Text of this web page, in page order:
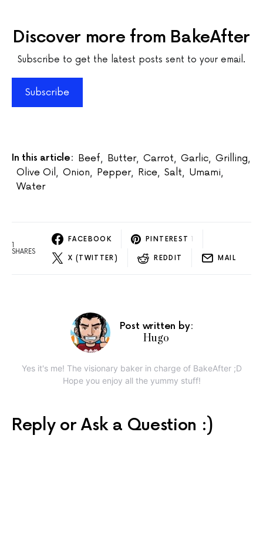
Discover more from BakeAfter
Subscribe to get the latest posts sent to your email.
Subscribe
In this article: Beef, Butter, Carrot, Garlic, Grilling,
Olive Oil, Onion, Pepper, Rice, Salt, Umami,
Water
SHARES
FACEBOOK PINTEREST 1
X (TWITTER) REDDIT MAIL
Post written by:
Hugo
Yes it's me! The visionary baker in charge of BakeAfter ;D
Hope you enjoy all the yummy stuff!
Reply or Ask a Question :)